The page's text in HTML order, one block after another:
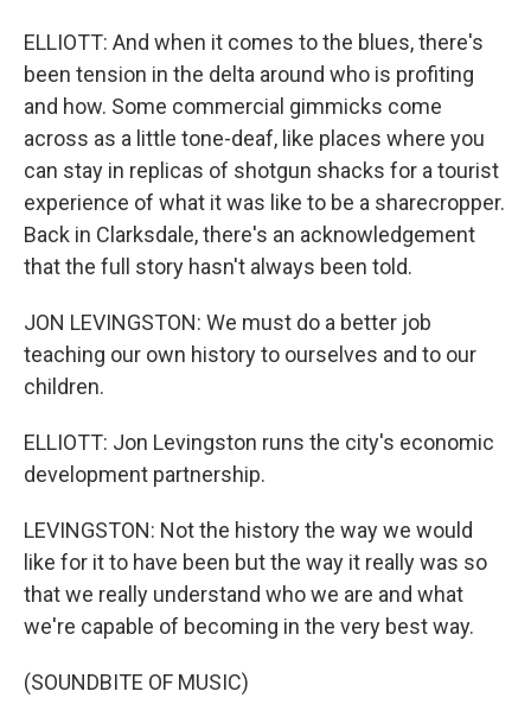
ELLIOTT: And when it comes to the blues, there's
been tension in the delta around who is profiting
and how. Some commercial gimmicks come
across as a little tone-deaf, like places where you
can stay in replicas of shotgun shacks for a tourist
experience of what it was like to be a sharecropper.
Back in Clarksdale, there's an acknowledgement
that the full story hasn't always been told.
JON LEVINGSTON: We must do a better job
teaching our own history to ourselves and to our
children.
ELLIOTT: Jon Levingston runs the city's economic
development partnership.
LEVINGSTON: Not the history the way we would
like for it to have been but the way it really was so
that we really understand who we are and what
we're capable of becoming in the very best way.
(SOUNDBITE OF MUSIC)